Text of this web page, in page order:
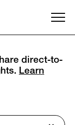
direct-to-
Learn